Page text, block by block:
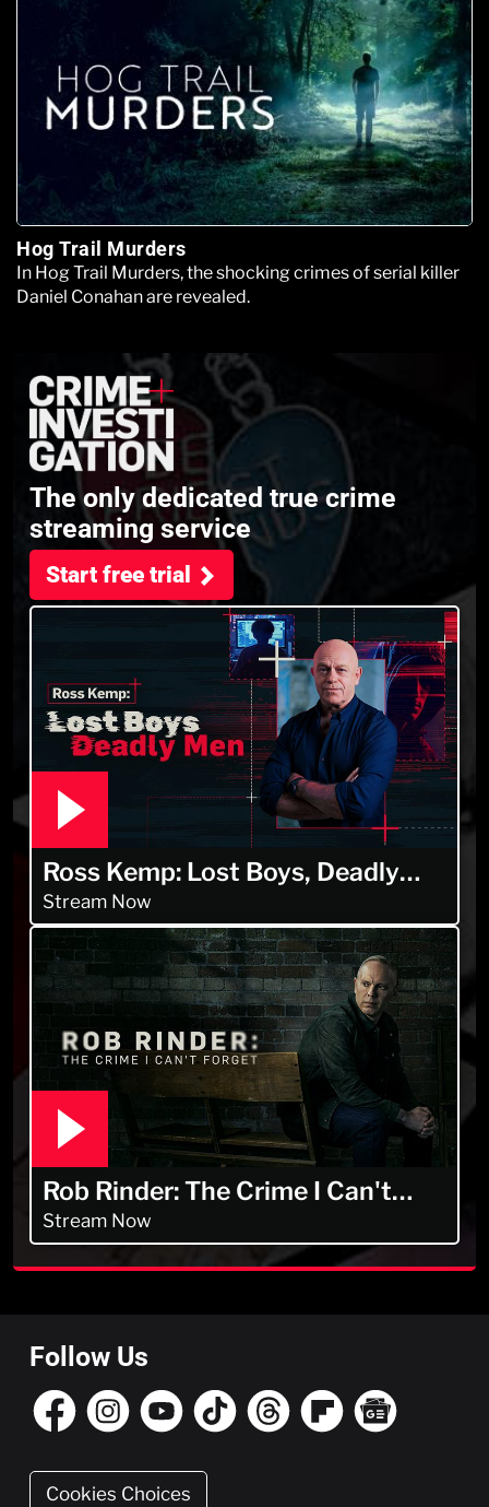
Hog Trail Murders
In Hog Trail Murders, the shocking crimes of serial killer
Daniel Conahan are revealed.
The only dedicated true crime
streaming service
Start free trial
Ross Kemp: Lost Boys, Deadly
Men
Stream Now
Rob Rinder: The Crime I Can't
Forget
Stream Now
Follow Us
Cookies Choices